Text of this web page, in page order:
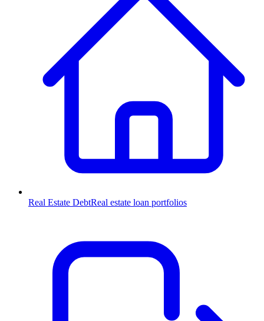
Real Estate DebtReal estate loan portfolios